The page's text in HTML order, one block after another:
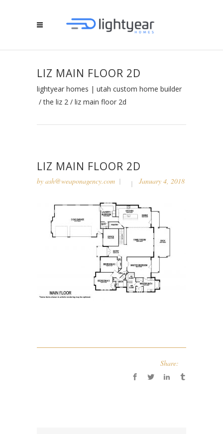
LIZ MAIN FLOOR 2D
lightyear homes | utah custom home builder
/the liz 2 / liz main floor 2d
LIZ MAIN FLOOR 2D
by ash@weaponagency.com January 4, 2018
Share: